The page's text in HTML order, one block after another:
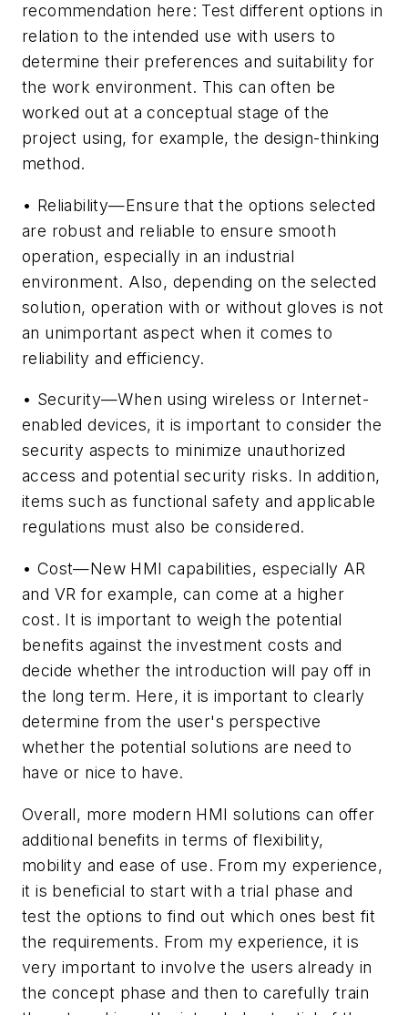
recommendation here: Test different options in
relation to the intended use with users to
determine their preferences and suitability for
the work environment. This can often be
worked out at a conceptual stage of the
project using, for example, the design-thinking
method.
• Reliability—Ensure that the options selected
are robust and reliable to ensure smooth
operation, especially in an industrial
environment. Also, depending on the selected
solution, operation with or without gloves is not
an unimportant aspect when it comes to
reliability and efficiency.
• Security—When using wireless or Internet-
enabled devices, it is important to consider the
security aspects to minimize unauthorized
access and potential security risks. In addition,
items such as functional safety and applicable
regulations must also be considered.
• Cost—New HMI capabilities, especially AR
and VR for example, can come at a higher
cost. It is important to weigh the potential
benefits against the investment costs and
decide whether the introduction will pay off in
the long term. Here, it is important to clearly
determine from the user's perspective
whether the potential solutions are need to
have or nice to have.
Overall, more modern HMI solutions can offer
additional benefits in terms of flexibility,
mobility and ease of use. From my experience,
it is beneficial to start with a trial phase and
test the options to find out which ones best fit
the requirements. From my experience, it is
very important to involve the users already in
the concept phase and then to carefully train